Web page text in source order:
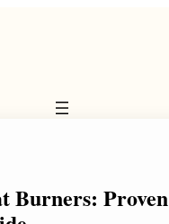
Burners: Proven